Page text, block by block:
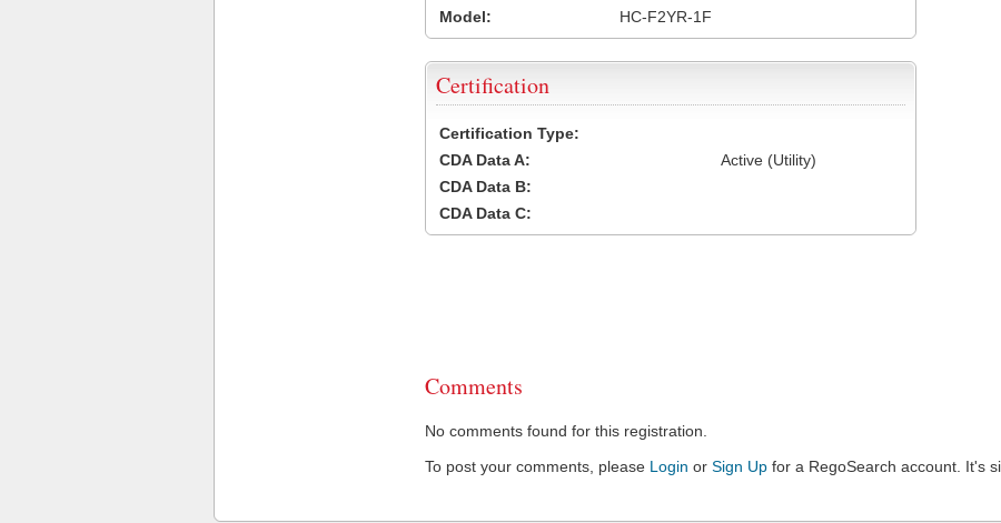
Model:
HC-F2YR-1F
Certification
Certification Type:
CDA Data A:
Active (Utility)
CDA Data B:
CDA Data C:
Comments
No comments found for this registration.
To post your comments, please Login or Sign Up for a RegoSearch account. It's